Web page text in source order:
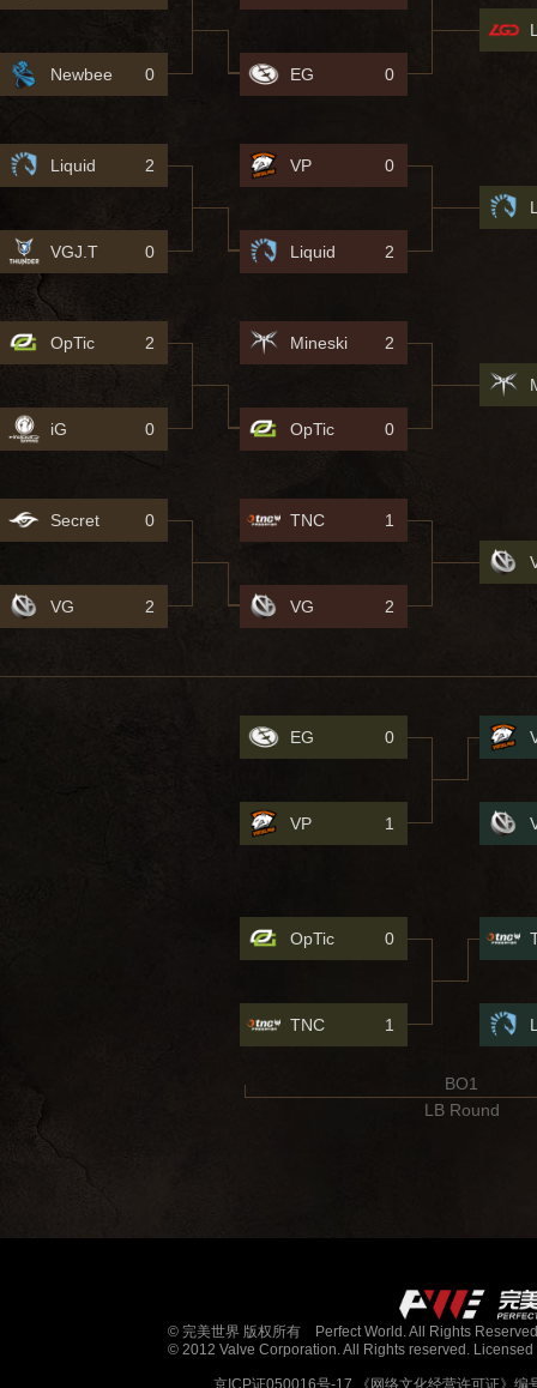
Newbee 0
Liquid 2
VGJ.T 0
OpTic 2
iG 0
Secret 0
VG 2
EG 0
VP 0
Liquid 2
Mineski 2
OpTic 0
TNC 1
VG 2
EG 0
VP 1
OpTic 0
TNC 1
BO1
LB Round
© 完美世界 版权所有 Perfect World. All Rights
© 2012 Valve Corporation. All Rights reserved.
京ICP证050016号-17 《网络文化经营许可证》